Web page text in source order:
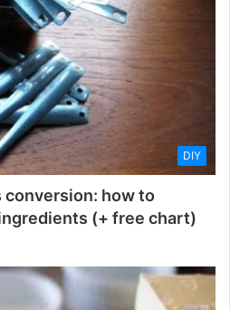
DIY
conversion: how to
(+ free chart)